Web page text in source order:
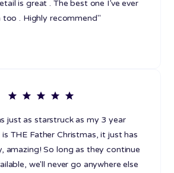
is great . The best one I’ve ever
too . Highly recommend"
just as starstruck as my 3 year
THE Father Christmas, it just has
amazing! So long as they continue
we'll never go anywhere else